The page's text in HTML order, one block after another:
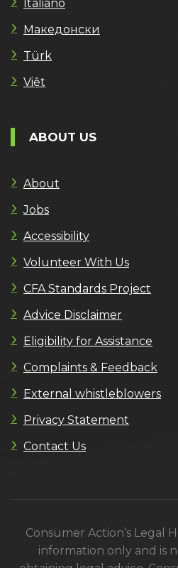
Italiano
Македонски
Türk
Việt
ABOUT US
About
Jobs
Accessibility
Volunteer With Us
CFA Standards Project
Advice Disclaimer
Eligibility for Assistance
Complaints & Feedback
External whistleblowers
Privacy Statement
Contact Us
Consumer Action’s Legal
information only and is